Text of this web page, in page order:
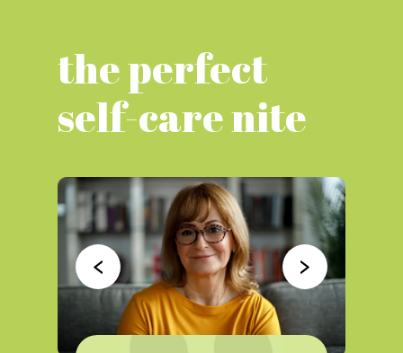
the perfect
self-care nite